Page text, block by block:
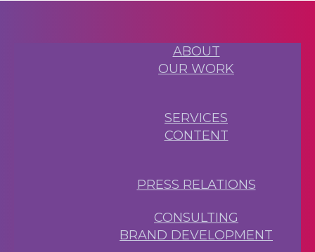
ABOUT
OUR WORK
SERVICES
CONTENT
PRESS RELATIONS
CONSULTING
BRAND DEVELOPMENT